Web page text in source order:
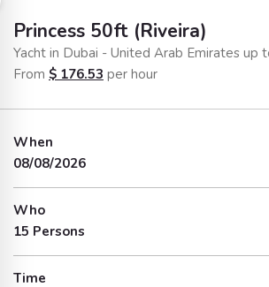
Princess 50ft (Riveira)
Yacht in Dubai - United Arab Emirates up
From $ 176.53 per hour
When
08/08/2026
Who
15 Persons
Time